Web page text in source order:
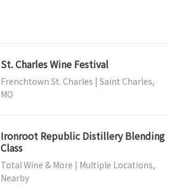
St. Charles Wine Festival
Frenchtown St. Charles | Saint Charles,
MO
Ironroot Republic Distillery Blending
Class
Total Wine & More | Multiple Locations,
Nearby